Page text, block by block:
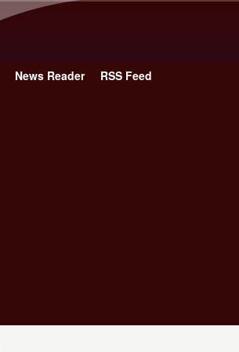
News Reader RSS Feed